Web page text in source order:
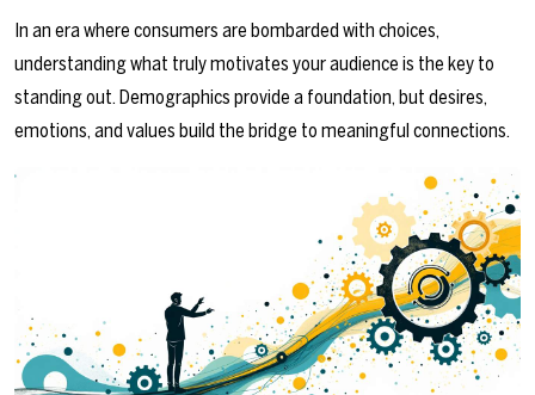
In an era where consumers are bombarded with choices,
understanding what truly motivates your audience is the key to
standing out. Demographics provide a foundation, but desires,
emotions, and values build the bridge to meaningful connections.